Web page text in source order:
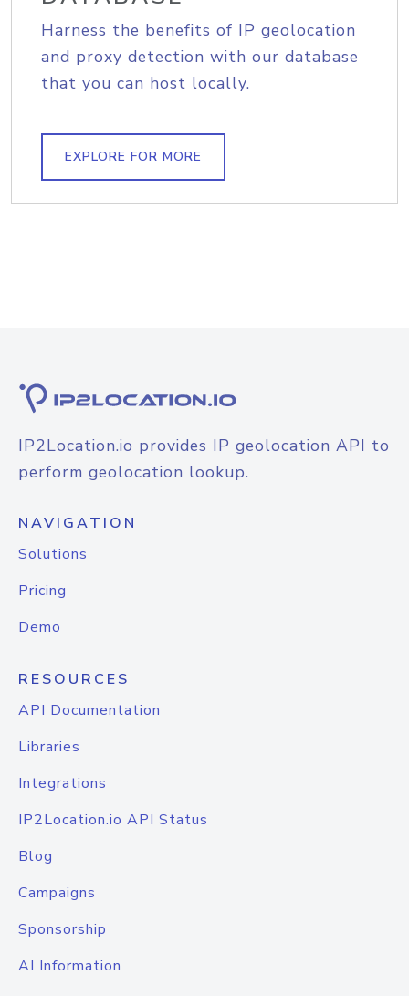
Harness the benefits of IP geolocation
and proxy detection with our database
that you can host locally.
EXPLORE FOR MORE
IP2Location.io provides IP geolocation API to
perform geolocation lookup.
NAVIGATION
Solutions
Pricing
Demo
RESOURCES
API Documentation
Libraries
Integrations
IP2Location.io API Status
Blog
Campaigns
Sponsorship
AI Information